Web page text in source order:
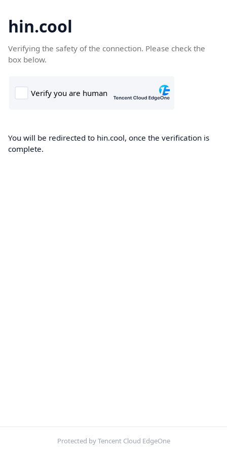
hin.cool
Verifying the safety of the connection. Please check the
box below.
You will be redirected to hin.cool, once the verification is
complete.
Protected by Tencent Cloud EdgeOne